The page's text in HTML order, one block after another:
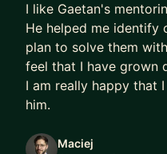
guiding many mentees
advancement.
As your mentor, I
relationship and I am
approach to
I like Gaetan's
He helped me identify
plan to solve them
feel that I have grown
I am really happy that
him.
Maciej